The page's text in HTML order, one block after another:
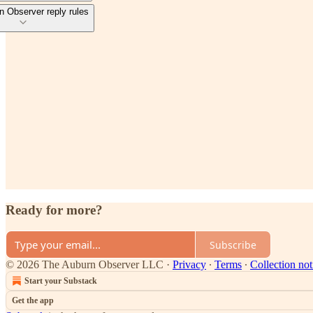
Observer reply rules
Ready for more?
Subscribe
© 2026 The Auburn Observer LLC · Privacy ∙ Terms ∙ Collection
Start your Substack
Get the app